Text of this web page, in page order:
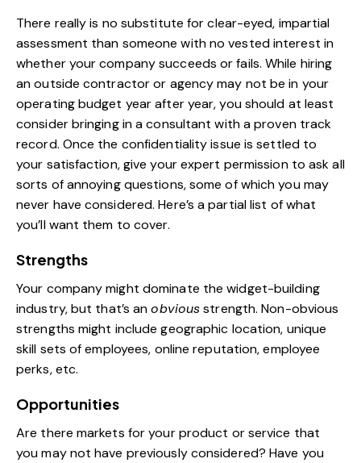
There really is no substitute for clear-eyed, impartial
assessment than someone with no vested interest in
whether your company succeeds or fails. While hiring
an outside contractor or agencymay not be in your
operating budget year after year, you should at least
consider bringing in a consultant with a proven track
record. Once the confidentiality issue is settled to
your satisfaction, give your expert permission to ask all
sorts of annoying questions, some of which you may
never have considered. Here’s a partial list of what
you’ll want them to cover.
Strengths
Your company might dominate the widget-building
industry, but that’s anobviousstrength. Non-obvious
strengths might include geographic location, unique
skill sets of employees, online reputation, employee
perks, etc.
Opportunities
Are there markets for your product or service that
you may not have previously considered? Have you